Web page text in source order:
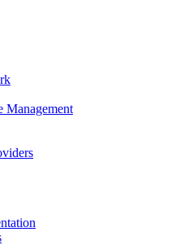
Management